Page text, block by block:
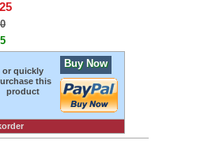
or quickly
this
product
Buy Now